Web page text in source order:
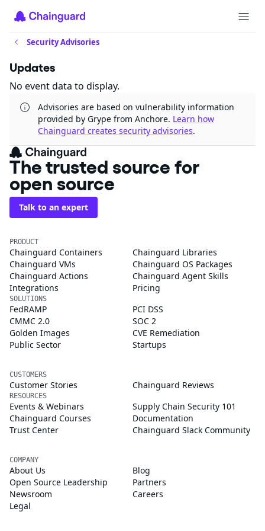
Security Advisories
Updates
No event data to display.
Advisories are based on vulnerability information
provided by Grype from Anchore. Learn how
Chainguard creates security advisories.
The trusted source for
open source
Talk to an expert
PRODUCT
Chainguard Containers
Chainguard Libraries
Chainguard VMs
Chainguard OS Packages
Chainguard Actions
Chainguard Agent Skills
Integrations
Pricing
SOLUTIONS
FedRAMP
PCI DSS
CMMC 2.0
SOC 2
Golden Images
CVE Remediation
Public Sector
Startups
CUSTOMERS
Customer Stories Chainguard Reviews
RESOURCES
Events & Webinars
Supply Chain Security 101
Chainguard Courses
Documentation
Trust Center
Chainguard Slack Community
COMPANY
About Us
Blog
Open Source Leadership
Partners
Newsroom
Careers
Legal